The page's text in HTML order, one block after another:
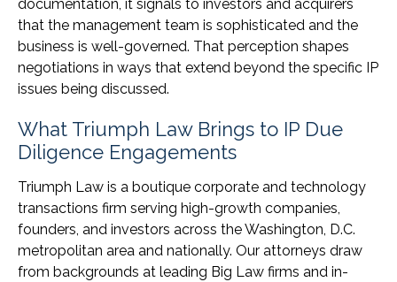
documentation, it signals to investors and acquirers
that the management team is sophisticated and the
business is well-governed. That perception shapes
negotiations in ways that extend beyond the specific IP
issues being discussed.
What Triumph Law Brings to IP Due
Diligence Engagements
Triumph Law is a boutique corporate and technology
transactions firm serving high-growth companies,
founders, and investors across the Washington, D.C.
metropolitan area and nationally. Our attorneys draw
from backgrounds at leading Big Law firms and in-